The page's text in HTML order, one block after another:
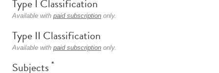
Type I Classification
Available with paid subscription only.
Type II Classification
Available with paid subscription only.
Subjects *